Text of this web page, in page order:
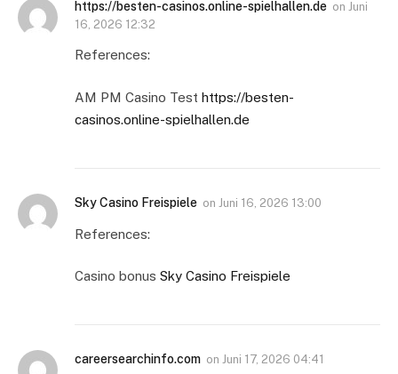
https://besten-casinos.online-spielhallen.de on Juni
16, 2026 12:32
References:
AM PM Casino Test https://besten-
casinos.online-spielhallen.de
Sky Casino Freispiele on Juni 16, 2026 13:00
References:
Casino bonus Sky Casino Freispiele
careersearchinfo.com on Juni 17, 2026 04:41